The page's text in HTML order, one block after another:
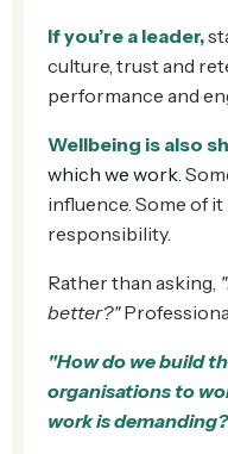
If you’re a leader,
culture, trust and
performance and
Wellbeing is also
which we work .
influence. Some of
responsibility.
Rather than asking,
better?"
"How do we build
organisations to
work is